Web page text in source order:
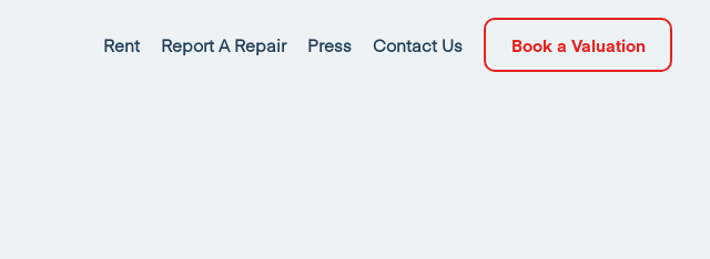
Rent Report A Repair Press Contact Us Book a Valuation